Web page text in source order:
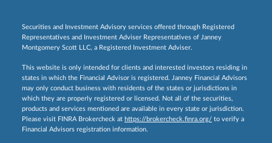
Securities and Investment Advisory services offered through Registered
Representatives and Investment Adviser Representatives of Janney
Montgomery Scott LLC, a Registered Investment Adviser.
This website is only intended for clients and interested investors residing in
states in which the Financial Advisor is registered. Janney Financial Advisors
may only conduct business with residents of the states or jurisdictions in
which they are properly registered or licensed. Not all of the securities,
products and services mentioned are available in every state or jurisdiction.
Please visit FINRA Brokercheck at https://brokercheck.finra.org/ to verify a
Financial Advisors registration information.